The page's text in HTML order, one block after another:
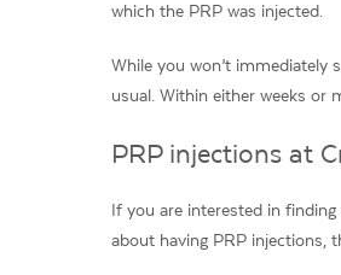
which the PRP was injected.
While you won’t immediately
usual. Within either weeks or
PRP injections at
If you are interested in
about having PRP injections,